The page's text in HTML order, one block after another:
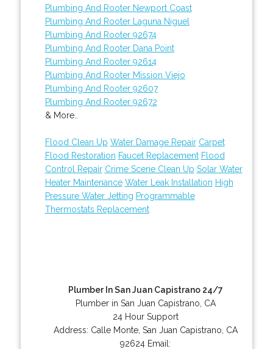
Plumbing And Rooter Newport Coast
Plumbing And Rooter Laguna Niguel
Plumbing And Rooter 92674
Plumbing And Rooter Dana Point
Plumbing And Rooter 92614
Plumbing And Rooter Mission Viejo
Plumbing And Rooter 92607
Plumbing And Rooter 92672
& More..
Flood Clean Up Water Damage Repair Carpet
Flood Restoration Faucet Replacement Flood
Control Repair Crime Scene Clean Up Solar Water
Heater Maintenance Water Leak Installation High
Pressure Water Jetting Programmable
Thermostats Replacement
Plumber In San Juan Capistrano 24/7
Plumber in San Juan Capistrano, CA
24 Hour Support
Address: Calle Monte, San Juan Capistrano CA
92624 Email: